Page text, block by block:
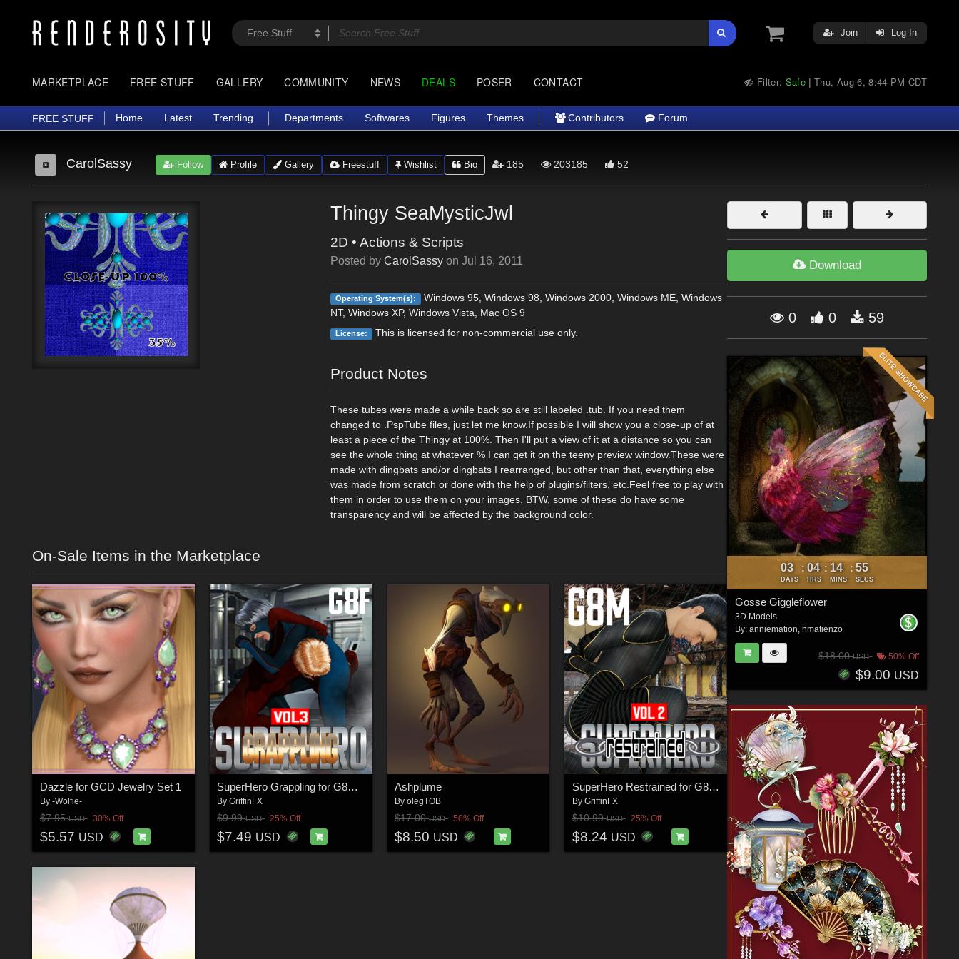
Join Log In
MARKETPLACE FREE STUFF GALLERY COMMUNITY NEWS DEALS POSER CONTACT Filter: Safe |Thu, Aug 6, 8:44 PM CDT
FREE STUFF Home Latest Trending Departments Softwares Figures Themes Contributors Forum
CarolSassy Follow Profile Gallery Freestuff Wishlist Bio 185 203185 52
Thingy SeaMysticJwl
2D •Actions & Scripts
Posted byCarolSassy onJul 16, 2011
Operating System(s):
Windows 95, Windows 98, Windows 2000, Windows ME, Windows
NT, Windows XP, Windows Vista, Mac OS 9
License: This is licensed for non-commercial use only.
Product Notes
These tubes were made a while back so are still labeled .tub. If you need them
changed to .PspTube files, just let me know.If possible I will show you a close-up of at
least a piece of the Thingy at 100%. Then I'll put a view of it at a distance so you can
see the whole thing at whatever % I can get it on the teeny preview window.These were
made with dingbats and/or dingbats I rearranged, but other than that, everything else
was made from scratch or done with the help of plugins/filters, etc.Feel free to play with
them in order to use them on your images. BTW, some of these do have some
transparency and will be affected by the background color.
On-Sale Items in the Marketplace
Dazzle for GCD Jewelry Set 1
By -Wolfie-
$7.95USD 30% Off
$5.57 USD
SuperHero Grappling for G8F Volume 3
ByGriffinFX
$9.99USD 25% Off
$7.49 USD
Ashplume
By olegTOB
$17.00USD 50% Off
$8.50 USD
SuperHero Restrained for G8M Volume 2
By GriffinFX
$10.99USD 25% Off
$8.24 USD
Download
0 0 59
03
DAYS
: 04
HRS
: 14
MINS
: 54
SECS
Gosse Giggleflower
3D Models
By: anniemation hmatienzo
$18.00USD 50% Off
$9.00 USD